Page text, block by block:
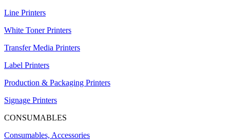
Line Printers
White Toner Printers
Transfer Media Printers
Label Printers
Production & Packaging Printers
Signage Printers
CONSUMABLES
Consumables, Accessories